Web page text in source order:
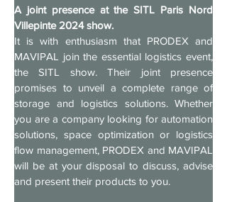
A joint presence at the SITL Paris Nord
Villepinte 2024 show.
It is with enthusiasm that PRODEX and
MAVIPAL join the essential logistics event,
the SITL show. Their joint presence
promises to unveil a complete range of
storage and logistics solutions. Whether
you are a company looking for automation
solutions, space optimization or logistics
flow management, PRODEX and MAVIPAL
will be at your disposal to discuss, advise
and present their products to you.